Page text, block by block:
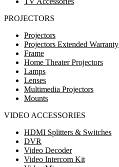
PROJECTORS
Projectors
Projectors Extended Warranty
Frame
Home Theater Projectors
Lamps
Lenses
Multimedia Projectors
Mounts
VIDEO ACCESSORIES
HDMI Splitters & Switches
DVR
Video Decoder
Video Intercom Kit